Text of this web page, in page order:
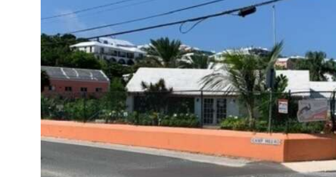
Business
Sport
Opinion
Podcast